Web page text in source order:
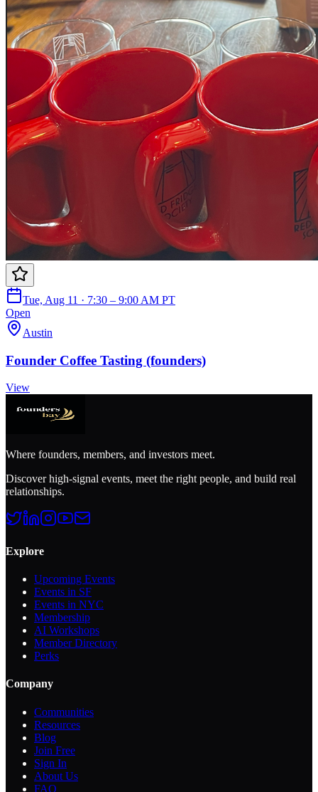
Tue, Aug 11 · 7:30 – 9:00 AM PT
Open
Austin
Founder Coffee Tasting (founders)
View
Where founders, members, and investors meet.
Discover high-signal events, meet the right people, and build real
relationships.
Explore
Upcoming Events
Events in SF
Events in NYC
Membership
AI Workshops
Member Directory
Perks
Company
Communities
Resources
Blog
Join Free
Sign In
About Us
FAQ